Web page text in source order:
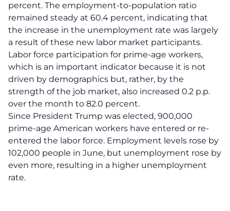
percent. The employment-to-population ratio
remained steady at 60.4 percent, indicating that
the increase in the unemployment rate was largely
a result of these new labor market participants.
Labor force participation for prime-age workers,
which is an important indicator because it is not
driven by demographics but, rather, by the
strength of the job market, also increased 0.2 p.p.
over the month to 82.0 percent.
Since President Trump was elected, 900,000
prime-age American workers have entered or re-
entered the labor force. Employment levels rose by
102,000 people in June, but unemployment rose by
even more, resulting in a higher unemployment
rate.